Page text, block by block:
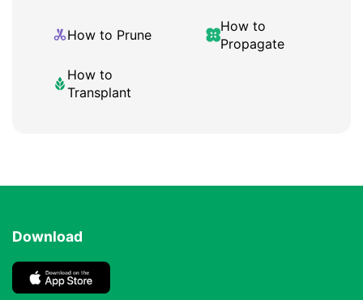
How to Prune
How to
Propagate
How to
Transplant
Download